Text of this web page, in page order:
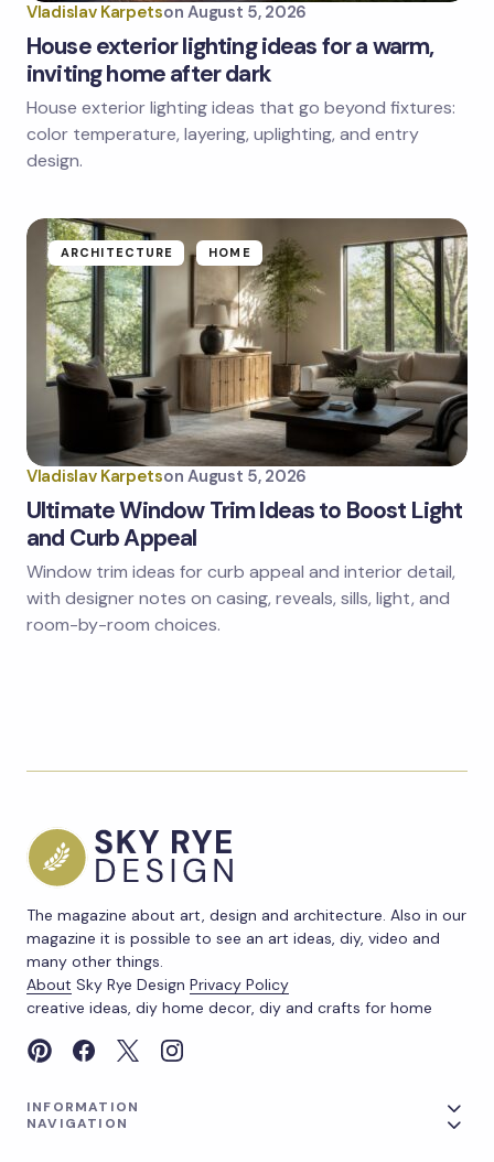
Vladislav Karpetson August 5, 2026
House exterior lighting ideas for a warm,
inviting home after dark
House exterior lighting ideas that go beyond fixtures:
color temperature, layering, uplighting, and entry
design.
ARCHITECTURE HOME
Vladislav Karpetson August 5, 2026
Ultimate Window Trim Ideas to Boost Light
and Curb Appeal
Window trim ideas for curb appeal and interior detail,
with designer notes on casing, reveals, sills, light, and
room-by-room choices.
The magazine about art, design and architecture. Also in our
magazine it is possible to see an art ideas, diy, video and
many other things.
About Sky Rye Design Privacy Policy
creative ideas, diy home decor, diy and crafts for home
INFORMATION
NAVIGATION